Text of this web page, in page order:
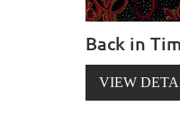
Back in
VIEW